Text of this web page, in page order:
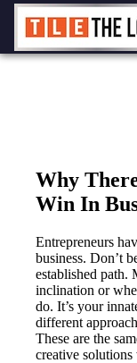
Why
Win In
Entrepreneurs
business. Don’t
established path.
inclination or
do. It’s your
different
These are the
creative solutions